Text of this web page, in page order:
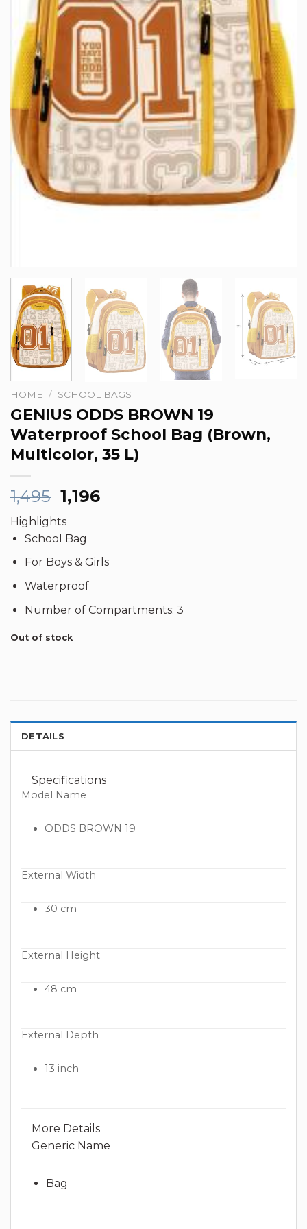
HOME / SCHOOL BAGS
GENIUS ODDS BROWN 19
Waterproof School Bag (Brown,
Multicolor, 35 L)
1,495 Original
was:
₹1,495.
1,196Current
Highlights
School Bag
For Boys & Girls
Waterproof
Number of Compartments: 3
Out of stock
DETAILS
Specifications
Model Name
ODDS BROWN 19
External Width
30 cm
External Height
48 cm
External Depth
13 inch
More Details
Generic Name
Bag